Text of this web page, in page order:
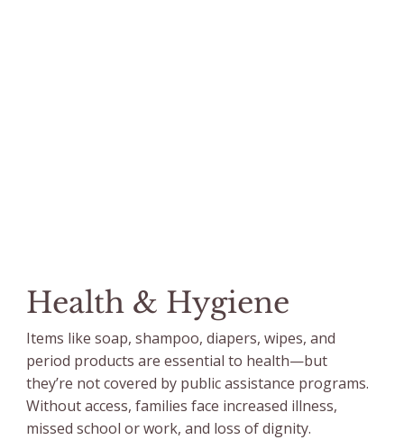
Health & Hygiene
Items like soap, shampoo, diapers, wipes, and
period products are essential to health—but
they’re not covered by public assistance programs.
Without access, families face increased illness,
missed school or work, and loss of dignity.